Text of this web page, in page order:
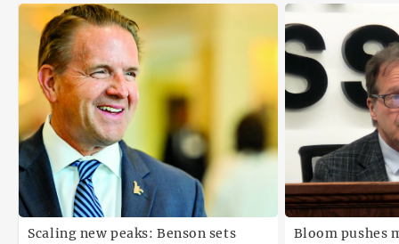
Scaling new peaks: Benson sets
Bloom pushes